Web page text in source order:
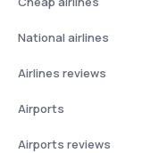
National airlines
Airlines reviews
Airports
Airports reviews